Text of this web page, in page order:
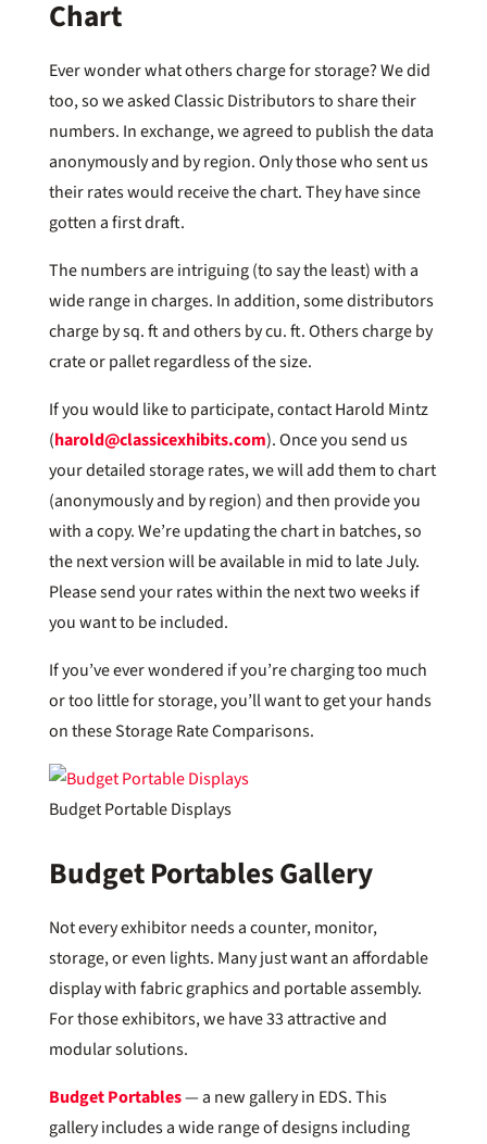
Chart
Ever wonder what others charge for storage? We did
too, so we asked Classic Distributors to share their
numbers. In exchange, we agreed to publish the data
anonymously and by region. Only those who sent us
their rates would receive the chart. They have since
gotten a first draft.
The numbers are intriguing (to say the least) with a
wide range in charges. In addition, some distributors
charge by sq. ft and others by cu. ft. Others charge by
crate or pallet regardless of the size.
If you would like to participate, contact Harold Mintz
(harold@classicexhibits.com). Once you send us
your detailed storage rates, we will add them to chart
(anonymously and by region) and then provide you
with a copy. We’re updating the chart in batches, so
the next version will be available in mid to late July.
Please send your rates within the next two weeks if
you want to be included.
If you’ve ever wondered if you’re charging too much
or too little for storage, you’ll want to get your hands
on these Storage Rate Comparisons.
Budget Portable Displays
Budget Portables Gallery
Not every exhibitor needs a counter, monitor,
storage, or even lights. Many just want an affordable
display with fabric graphics and portable assembly.
For those exhibitors, we have 33 attractive and
modular solutions.
Budget Portables— a new gallery in EDS. This
gallery includes a wide range of designs including